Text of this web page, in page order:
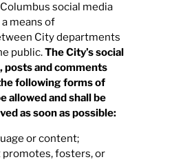
social media
means of
City departments
public.The City’s social
posts and comments
following forms of
allowed and shall be
as soon as possible:
or content;
fosters, or